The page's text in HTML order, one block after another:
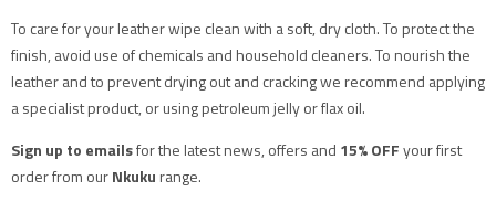
To care for your leather wipe clean with a soft, dry cloth. To protect the
finish, avoid use of chemicals and household cleaners. To nourish the
leather and to prevent drying out and cracking we recommend applying
a specialist product, or using petroleum jelly or flax oil.
Sign up to emailsfor the latest news, offers and 15% OFFyour first
order from ourNkuku range.
otherwise requested.
Saturday delivery is available as an additional service
for furniture items in most parts of the UK mainland
for an additional £40 charge on top of our standard
delivery charges. Please select 'Saturday Delivery' on
checkout if you require this service. Saturday
North Wales (postcodes LL, SY or LD) or to TD, CA, EX,
TQ, PL or TR postcodes.
The delivery charges shown apply only to UK